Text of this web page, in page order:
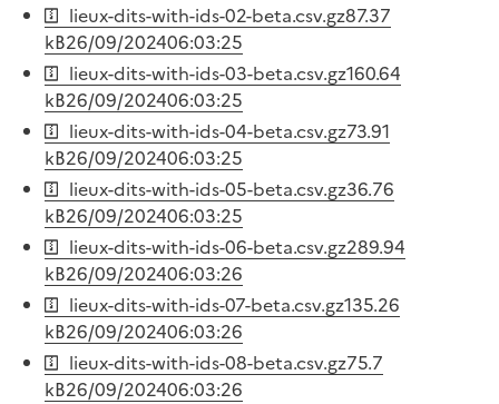
lieux-dits-with-ids-02-beta.csv.gz87.37
kB26/09/202406:03:25
lieux-dits-with-ids-03-beta.csv.gz160.64
kB26/09/202406:03:25
lieux-dits-with-ids-04-beta.csv.gz73.91
kB26/09/202406:03:25
lieux-dits-with-ids-05-beta.csv.gz36.76
kB26/09/202406:03:25
lieux-dits-with-ids-06-beta.csv.gz289.94
kB26/09/202406:03:26
lieux-dits-with-ids-07-beta.csv.gz135.26
kB26/09/202406:03:26
lieux-dits-with-ids-08-beta.csv.gz75.7
kB26/09/202406:03:26